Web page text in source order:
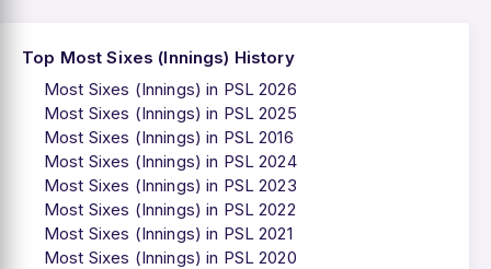
Top Most Sixes (Innings) History
Most Sixes (Innings) in PSL 2026
Most Sixes (Innings) in PSL 2025
Most Sixes (Innings) in PSL 2016
Most Sixes (Innings) in PSL 2024
Most Sixes (Innings) in PSL 2023
Most Sixes (Innings) in PSL 2022
Most Sixes (Innings) in PSL 2021
Most Sixes (Innings) in PSL 2020